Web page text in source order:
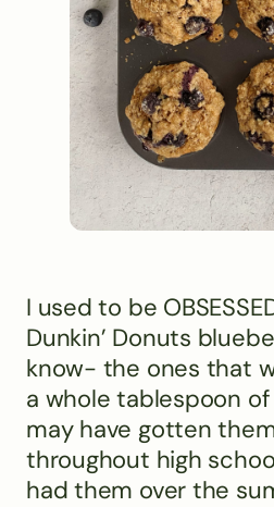
I used to be
Dunkin’ Donuts
know- the ones that
a whole tablespoon of
may have gotten
throughout high
had them over the